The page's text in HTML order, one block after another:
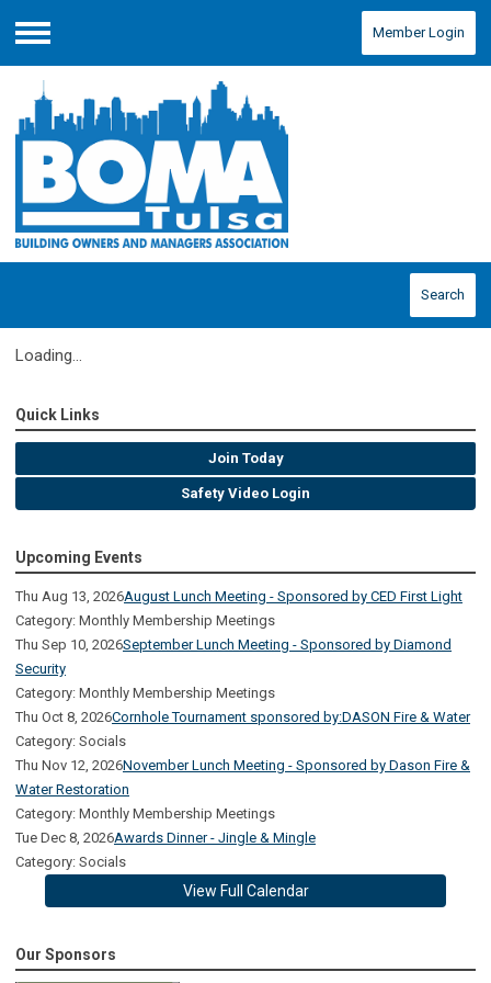
Menu
Member Login
Search
Loading...
Quick Links
Join Today
Safety Video Login
Upcoming Events
Thu Aug 13, 2026August Lunch Meeting - Sponsored by CED First Light
Category: Monthly Membership Meetings
Thu Sep 10, 2026September Lunch Meeting - Sponsored by Diamond
Security
Category: Monthly Membership Meetings
Thu Oct 8, 2026Cornhole Tournament sponsored by:DASON Fire & Water
Category: Socials
Thu Nov 12, 2026November Lunch Meeting - Sponsored by Dason Fire &
Water Restoration
Category: Monthly Membership Meetings
Tue Dec 8, 2026Awards Dinner - Jingle & Mingle
Category: Socials
View Full Calendar
Our Sponsors